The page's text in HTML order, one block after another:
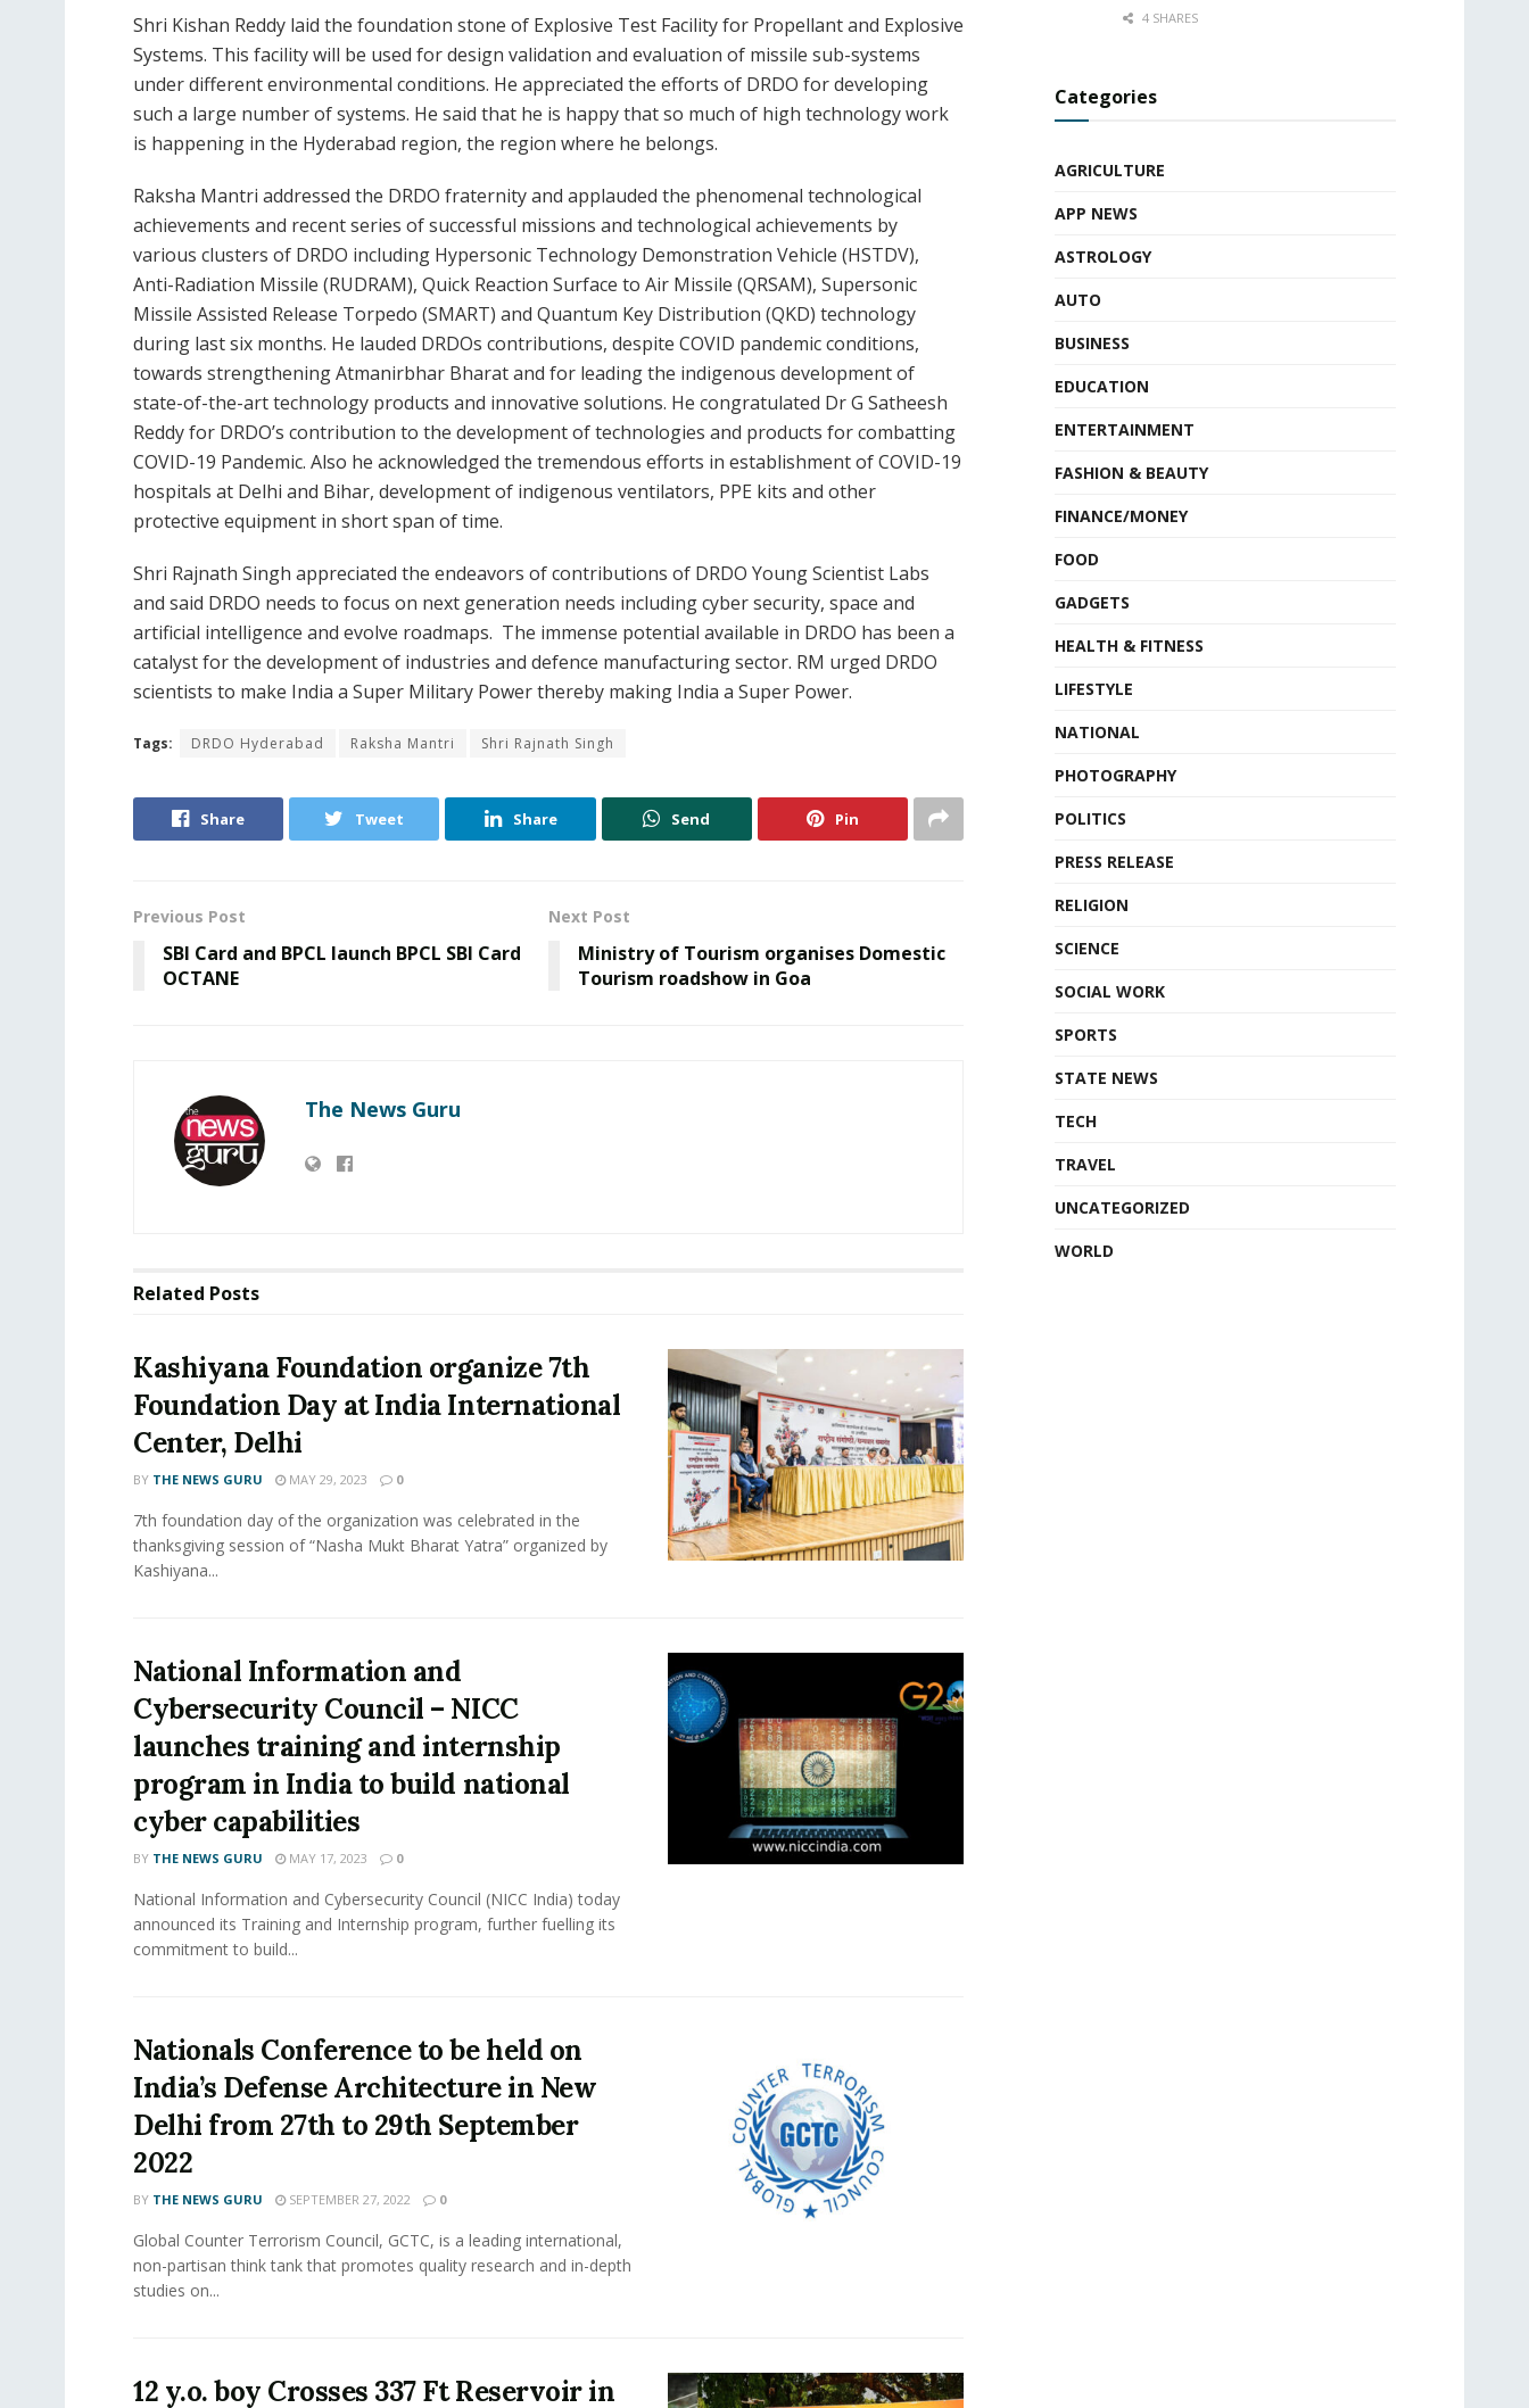
Shri Kishan Reddy laid the foundation stone of Explosive Test Facility for Propellant and Explosive
Systems. This facility will be used for design validation and evaluation of missile sub-systems
under different environmental conditions. He appreciated the efforts of DRDO for developing
such a large number of systems. He said that he is happy that so much of high technology work
is happening in the Hyderabad region, the region where he belongs.
Raksha Mantri addressed the DRDO fraternity and applauded the phenomenal technological
achievements and recent series of successful missions and technological achievements by
various clusters of DRDO including Hypersonic Technology Demonstration Vehicle (HSTDV),
Anti-Radiation Missile (RUDRAM), Quick Reaction Surface to Air Missile (QRSAM), Supersonic
Missile Assisted Release Torpedo (SMART) and Quantum Key Distribution (QKD) technology
during last six months. He lauded DRDOs contributions, despite COVID pandemic conditions,
towards strengthening Atmanirbhar Bharat and for leading the indigenous development of
state-of-the-art technology products and innovative solutions. He congratulated Dr G Satheesh
Reddy for DRDO’s contribution to the development of technologies and products for combatting
COVID-19 Pandemic. Also he acknowledged the tremendous efforts in establishment of COVID-19
hospitals at Delhi and Bihar, development of indigenous ventilators, PPE kits and other
protective equipment in short span of time.
Shri Rajnath Singh appreciated the endeavors of contributions of DRDO Young Scientist Labs
and said DRDO needs to focus on next generation needs including cyber security, space and
artificial intelligence and evolve roadmaps. The immense potential available in DRDO has been a
catalyst for the development of industries and defence manufacturing sector. RM urged DRDO
scientists to make India a Super Military Power thereby making India a Super Power.
Tags: DRDO Hyderabad Raksha Mantri Shri Rajnath Singh
Share Tweet Share Send Pin
Previous Post
SBI Card and BPCL launch BPCL SBI Card
OCTANE
Next Post
Ministry of Tourism organises Domestic
Tourism roadshow in Goa
The News Guru
Related Posts
Kashiyana Foundation organize 7th
Foundation Day at India International
Center, Delhi
BY THE NEWS GURU MAY 29, 2023 0
7th foundation day of the organization was celebrated in the
thanksgiving session of “Nasha Mukt Bharat Yatra” organized by
Kashiyana...
National Information and
Cybersecurity Council – NICC
launches training and internship
program in India to build national
cyber capabilities
BY THE NEWS GURU MAY 17, 2023 0
National Information and Cybersecurity Council (NICC India) today
announced its Training and Internship program, further fuelling its
commitment to build...
Nationals Conference to be held on
India’s Defense Architecture in New
Delhi from 27th to 29th September
2022
BY THE NEWS GURU SEPTEMBER 27, 2022 0
Global Counter Terrorism Council, GCTC, is a leading international,
non-partisan think tank that promotes quality research and in-depth
studies on...
12 y.o. boy Crosses 337 Ft Reservoir in
4 SHARES
Categories
AGRICULTURE
APP NEWS
ASTROLOGY
AUTO
BUSINESS
EDUCATION
ENTERTAINMENT
FASHION & BEAUTY
FINANCE/MONEY
FOOD
GADGETS
HEALTH & FITNESS
LIFESTYLE
NATIONAL
PHOTOGRAPHY
POLITICS
PRESS RELEASE
RELIGION
SCIENCE
SOCIAL WORK
SPORTS
STATE NEWS
TECH
TRAVEL
UNCATEGORIZED
WORLD